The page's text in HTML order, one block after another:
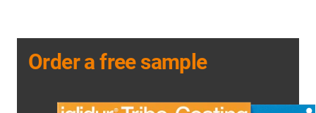
Order a free sample